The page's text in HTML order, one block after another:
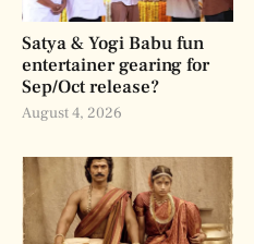
Satya & Yogi Babu fun
entertainer gearing for
Sep/Oct release?
August 4, 2026